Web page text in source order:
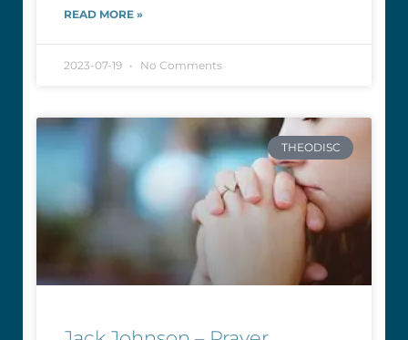
READ MORE »
2023-07-19 No Comments
THEODISC